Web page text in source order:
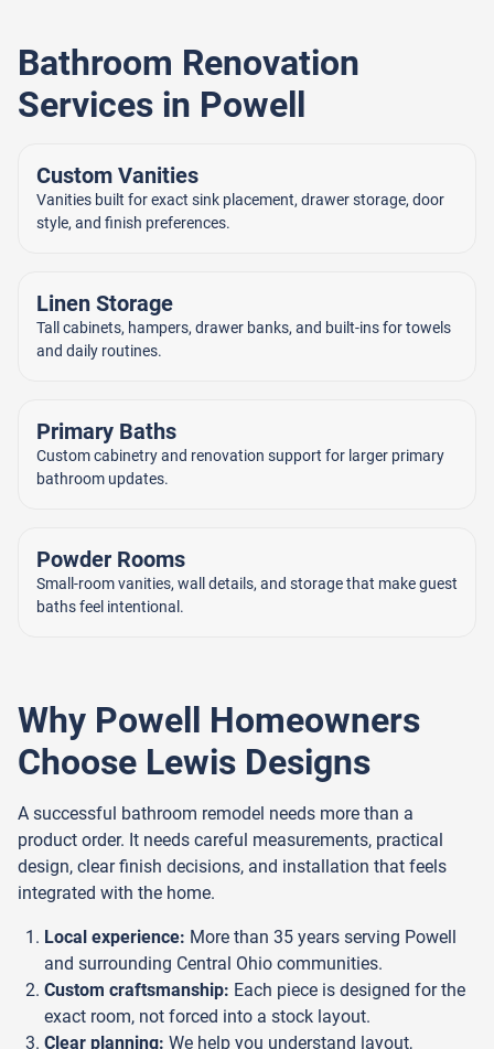
Bathroom Renovation
Services in Powell
Custom Vanities
Vanities built for exact sink placement, drawer storage, door
style, and finish preferences.
Linen Storage
Tall cabinets, hampers, drawer banks, and built-ins for towels
and daily routines.
Primary Baths
Custom cabinetry and renovation support for larger primary
bathroom updates.
Powder Rooms
Small-room vanities, wall details, and storage that make guest
baths feel intentional.
Why Powell Homeowners
Choose Lewis Designs
A successful bathroom remodel needs more than a
product order. It needs careful measurements, practical
design, clear finish decisions, and installation that feels
integrated with the home.
Local experience: More than 35 years serving Powell
and surrounding Central Ohio communities.
Custom craftsmanship: Each piece is designed for the
exact room, not forced into a stock layout.
Clear planning: We help you understand layout,